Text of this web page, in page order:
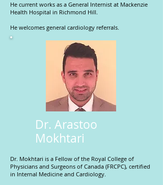
He current works as a General Internist at Mackenzie
Health Hospital in Richmond Hill.
He welcomes general cardiology referrals.
Dr. Arastoo
Mokhtari
Dr. Mokhtari is a Fellow of the Royal College of
Physicians and Surgeons of Canada (FRCPC), certified
in Internal Medicine and Cardiology.